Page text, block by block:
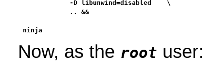
            -D libunwind=disabled    \
            .. &&
ninja
Now, as the root user: